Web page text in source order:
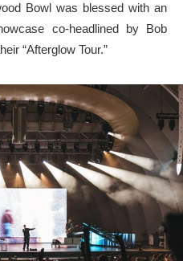
Bowl was blessed with an
co-headlined by Bob
“Afterglow Tour.”